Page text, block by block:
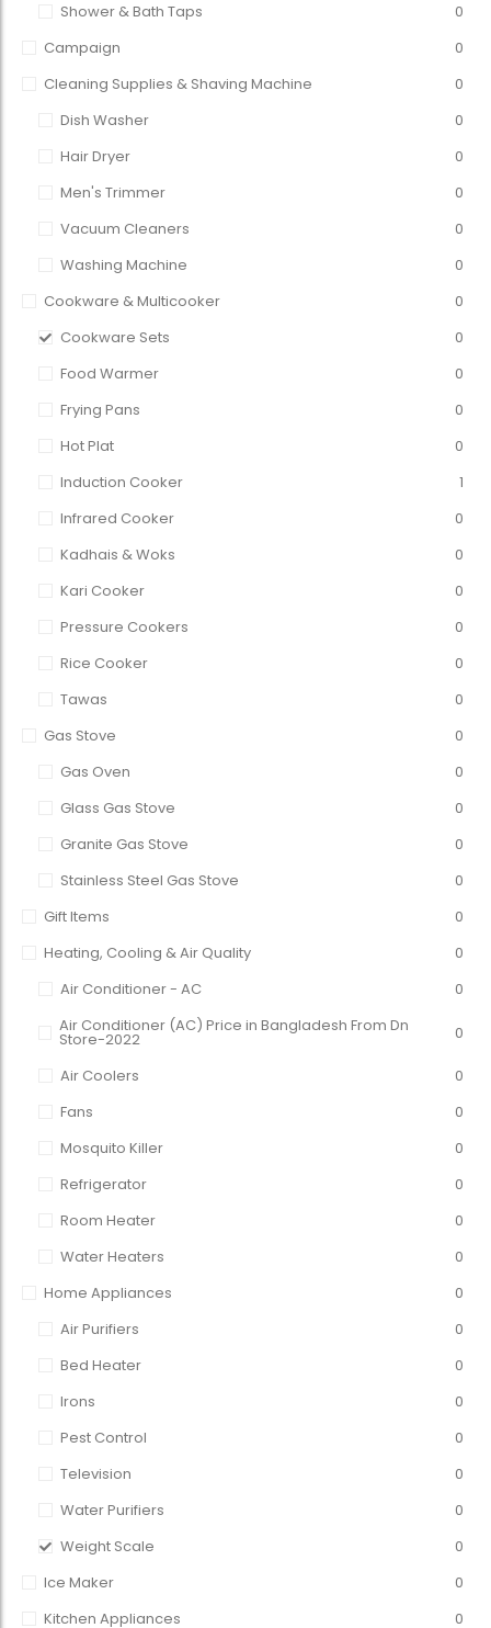
Shower & Bath Taps
0
Campaign
0
Cleaning Supplies & Shaving Machine
0
Dish Washer
0
Hair Dryer
0
Men's Trimmer
0
Vacuum Cleaners
0
Washing Machine
0
Cookware & Multicooker
0
Cookware Sets
0
Food Warmer
0
Frying Pans
0
Hot Plat
0
Induction Cooker
1
Infrared Cooker
0
Kadhais & Woks
0
Kari Cooker
0
Pressure Cookers
0
Rice Cooker
0
Tawas
0
Gas Stove
0
Gas Oven
0
Glass Gas Stove
0
Granite Gas Stove
0
Stainless Steel Gas Stove
0
Gift Items
0
Heating, Cooling & Air Quality
0
Air Conditioner - AC
0
Air Conditioner (AC) Price in Bangladesh From Dn
Store-2022 0
Air Coolers
0
Fans
0
Mosquito Killer
0
Refrigerator
0
Room Heater
0
Water Heaters
0
Home Appliances
0
Air Purifiers
0
Bed Heater
0
Irons
0
Pest Control
0
Television
0
Water Purifiers
0
Weight Scale
0
Ice Maker
0
Kitchen Appliances
0